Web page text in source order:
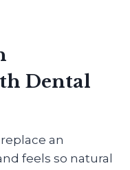
Dental
an
feels so natural